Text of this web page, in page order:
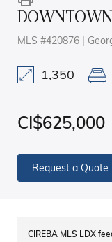
MLS #420876 |
1,350
CI$625,000
Request a Quote
CIREBA MLS LDX